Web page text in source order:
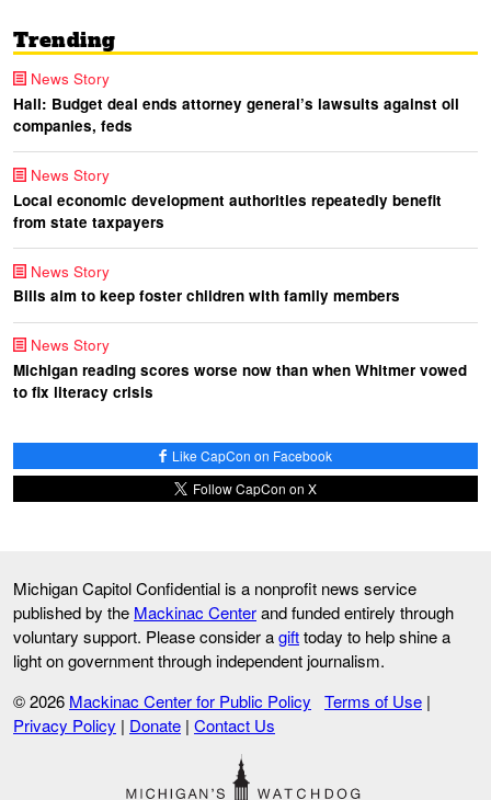
Trending
News Story
Hall: Budget deal ends attorney general’s lawsuits against oil
companies, feds
News Story
Local economic development authorities repeatedly benefit
from state taxpayers
News Story
Bills aim to keep foster children with family members
News Story
Michigan reading scores worse now than when Whitmer vowed
to fix literacy crisis
Like CapCon on Facebook
Follow CapCon on X
Michigan Capitol Confidential is a nonprofit news service
published by the Mackinac Centerand funded entirely through
voluntary support. Please consider agifttoday to help shine a
light on government through independent journalism.
© 2026 Mackinac Center for Public Policy Terms of Use |
Privacy Policy | Donate | Contact Us